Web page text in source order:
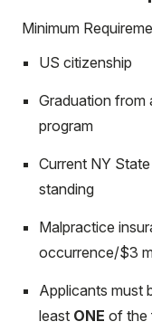
Minimum
US citizenship
Graduation from
program
Current NY
standing
Malpractice
occurrence/$3
Applicants must
least ONE of the